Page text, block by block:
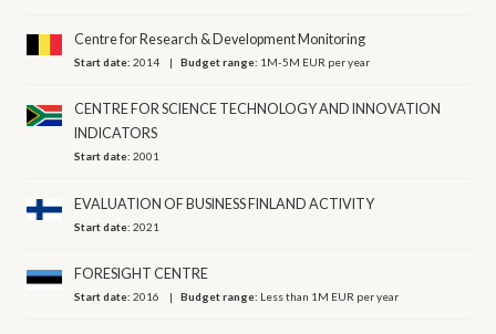
Centre for Research & Development Monitoring
Start date:2014 Budget range: 1M-5M EUR per year
CENTRE FOR SCIENCE TECHNOLOGY AND INNOVATION
INDICATORS
Start date:2001
EVALUATION OF BUSINESS FINLAND ACTIVITY
Start date:2021
FORESIGHT CENTRE
Start date:2016 Budget range: Less than 1M EUR per year